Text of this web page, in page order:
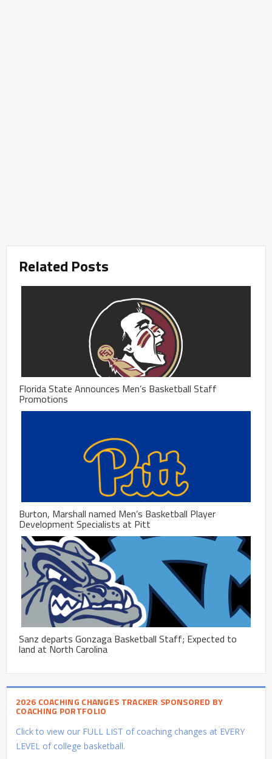
Related Posts
Florida State Announces Men’s Basketball Staff
Promotions
Burton, Marshall named Men’s Basketball Player
Development Specialists at Pitt
Sanz departs Gonzaga Basketball Staff; Expected to
land at North Carolina
2026 COACHING CHANGES TRACKER SPONSORED BY
COACHING PORTFOLIO
Click to view our FULL LIST of coaching changes at EVERY
LEVEL of college basketball.